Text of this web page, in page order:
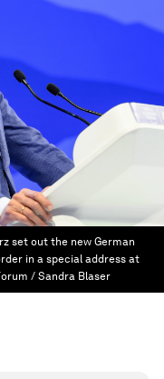
set out the new German
in a special address at
/ Sandra Blaser